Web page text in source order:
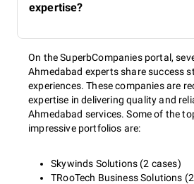
expertise?
On the SuperbCompanies portal,
Ahmedabad experts share success
experiences. These companies are
expertise in delivering quality and
Ahmedabad services. Some of the
impressive portfolios are:
Skywinds Solutions (2 cases)
TRooTech Business Solutions